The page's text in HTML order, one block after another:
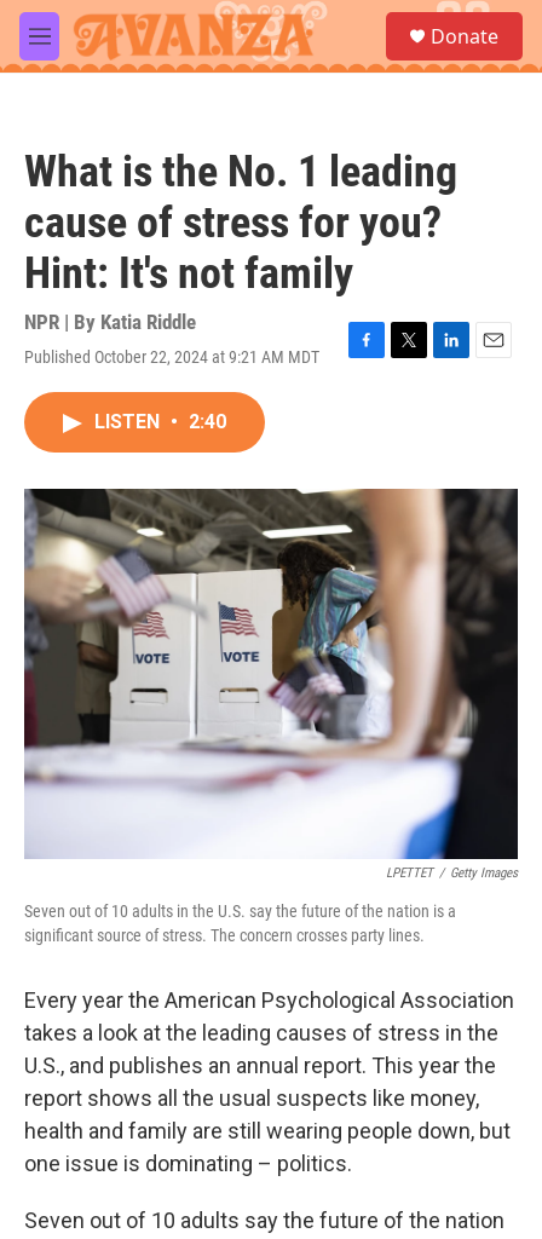
Skip to main content
M
e
a
Donate
What is the No. 1 leading
cause of stress for you?
Hint: It's not family
NPR | By Katia Riddle
Published October 22, 2024 at 9:21 AM MDT
F
o
k
T
r
L
I
n
E
LISTEN • 2:40
LPETTET / Getty Images
Seven out of 10 adults in the U.S. say the future of the nation is a
significant source of stress. The concern crosses party lines.
Every year the American Psychological Association
takes a look at the leading causes of stress in the
U.S., and publishes an annual report. This year the
report shows all the usual suspects like money,
health and family are still wearing people down, but
one issue is dominating – politics.
Seven out of 10 adults say the future of the nation